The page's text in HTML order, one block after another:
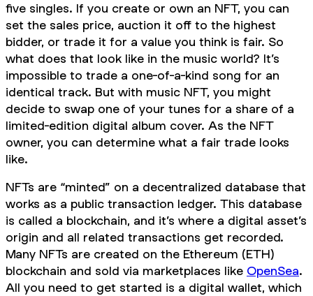
five singles. If you create or own an NFT, you can
set the sales price, auction it off to the highest
bidder, or trade it for a value you think is fair. So
what does that look like in the music world? It’s
impossible to trade a one-of-a-kind song for an
identical track. But with music NFT, you might
decide to swap one of your tunes for a share of a
limited-edition digital album cover. As the NFT
owner, you can determine what a fair trade looks
like.
NFTs are “minted” on a decentralized database that
works as a public transaction ledger. This database
is called a blockchain, and it’s where a digital asset’s
origin and all related transactions get recorded.
Many NFTs are created on the Ethereum (ETH)
blockchain and sold via marketplaces like OpenSea.
All you need to get started is a digital wallet, which